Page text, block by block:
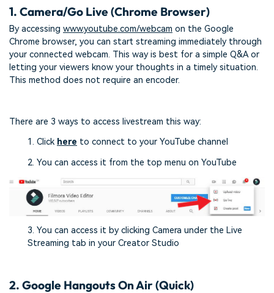
1. Camera/Go Live (Chrome Browser)
By accessing www.youtube.com/webcam on the Google
Chrome browser, you can start streaming immediately through
your connected webcam. This way is best for a simple Q&A or
letting your viewers know your thoughts in a timely situation.
This method does not require an encoder.
There are 3 ways to access livestream this way:
1. Click here to connect to your YouTube channel
2. You can access it from the top menu on YouTube
3. You can access it by clicking Camera under the Live
Streaming tab in your Creator Studio
2. Google Hangouts On Air (Quick)